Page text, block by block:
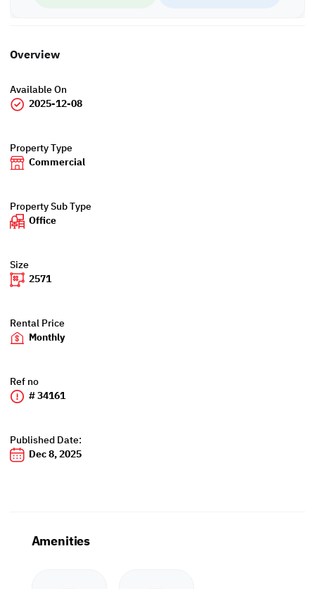
Overview
Available On
2025-12-08
Property Type
Commercial
Property Sub Type
Office
Size
2571
Rental Price
Monthly
Ref no
# 34161
Published Date:
Dec 8, 2025
Amenities